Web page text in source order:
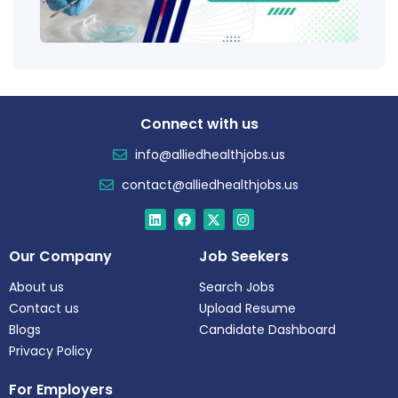
Connect with us
info@alliedhealthjobs.us
contact@alliedhealthjobs.us
Our Company
About us
Contact us
Blogs
Privacy Policy
Job Seekers
Search Jobs
Upload Resume
Candidate Dashboard
For Employers